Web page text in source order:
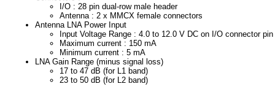
I/O : 28 pin dual-row male header
Antenna : 2 x MMCX female connectors
Antenna LNA Power Input
Input Voltage Range : 4.0 to 12.0 V DC on I/O connector pin
Maximum current : 150 mA
Minimum current : 5 mA
LNA Gain Range (minus signal loss)
17 to 47 dB (for L1 band)
23 to 50 dB (for L2 band)